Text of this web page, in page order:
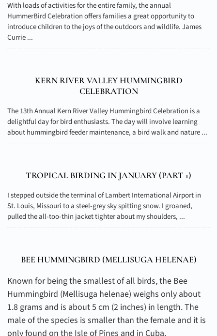
With loads of activities for the entire family, the annual
HummerBird Celebration offers families a great opportunity to
introduce children to the joys of the outdoors and wildlife. James
Currie ...
KERN RIVER VALLEY HUMMINGBIRD
CELEBRATION
The 13th Annual Kern River Valley Hummingbird Celebration is a
delightful day for bird enthusiasts. The day will involve learning
about hummingbird feeder maintenance, a bird walk and nature ...
TROPICAL BIRDING IN JANUARY (PART 1)
I stepped outside the terminal of Lambert International Airport in
St. Louis, Missouri to a steel-grey sky spitting snow. I groaned,
pulled the all-too-thin jacket tighter about my shoulders, ...
BEE HUMMINGBIRD (MELLISUGA HELENAE)
Known for being the smallest of all birds, the Bee
Hummingbird (Mellisuga helenae) weighs only about
1.8 grams and is about 5 cm (2 inches) in length. The
male of the species is smaller than the female and it is
only found on the Isle of Pines and in Cuba.